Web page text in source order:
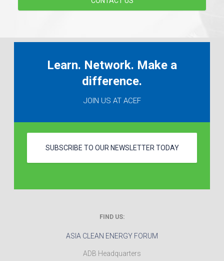
Learn. Network. Make a
difference.
JOIN US AT ACEF
SUBSCRIBE TO OUR NEWSLETTER TODAY
FIND US:
ASIA CLEAN ENERGY FORUM
ADB Headquarters